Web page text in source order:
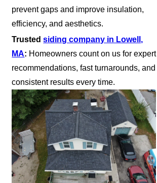
prevent gaps and improve insulation,
efficiency, and aesthetics.
Trustedsiding company in Lowell,
MA: Homeowners count on us for expert
recommendations, fast turnarounds, and
consistent results every time.